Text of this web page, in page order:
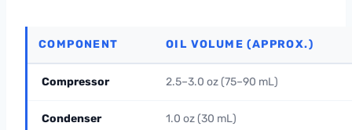
COMPONENT OIL VOLUME (APPROX.)
Compressor 2.5–3.0 oz (75–90 mL)
Condenser 1.0 oz (30 mL)